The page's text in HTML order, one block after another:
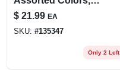
24-pk.
$ 21.99 EA
SKU: #135347
Only 2 Left